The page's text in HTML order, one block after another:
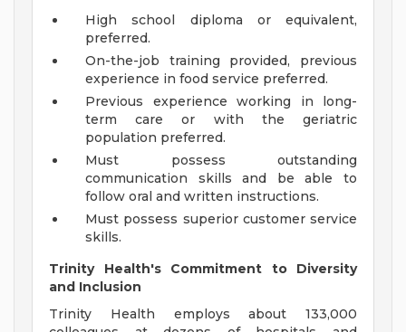
High school diploma or equivalent,
preferred.
On-the-job training provided, previous
experience in food service preferred.
Previous experience working in long-
term care or with the geriatric
population preferred.
Must possess outstanding
communication skills and be able to
follow oral and written instructions.
Must possess superior customer service
skills.
Trinity Health's Commitment to Diversity
and Inclusion
Trinity Health employs about 133,000